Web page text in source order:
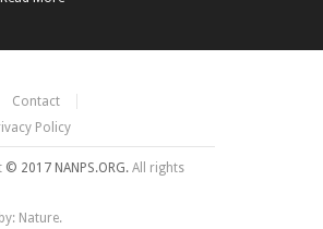
Contact
Policy
© 2017 NANPS.ORG. All rights
Nature.